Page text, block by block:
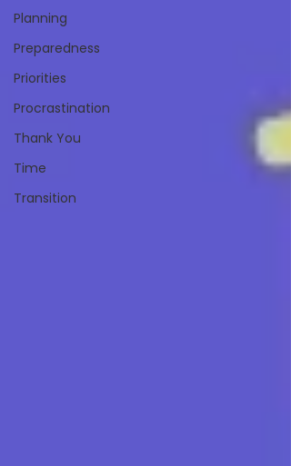
Planning
Preparedness
Priorities
Procrastination
Thank You
Time
Transition